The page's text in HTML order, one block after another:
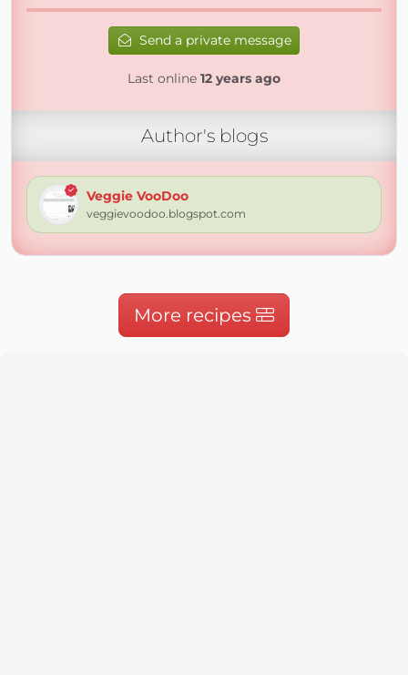
Send a private message
Last online 12 years ago
Author's blogs
Veggie VooDoo
veggievoodoo.blogspot.com
More recipes